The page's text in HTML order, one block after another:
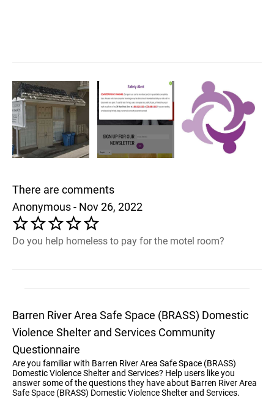
There are comments
Anonymous - Nov 26, 2022
Do you help homeless to pay for the motel room?
Barren River Area Safe Space (BRASS) Domestic
Violence Shelter and Services Community
Questionnaire
Are you familiar with Barren River Area Safe Space (BRASS)
Domestic Violence Shelter and Services? Help users like you
answer some of the questions they have about Barren River Area
Safe Space (BRASS) Domestic Violence Shelter and Services.